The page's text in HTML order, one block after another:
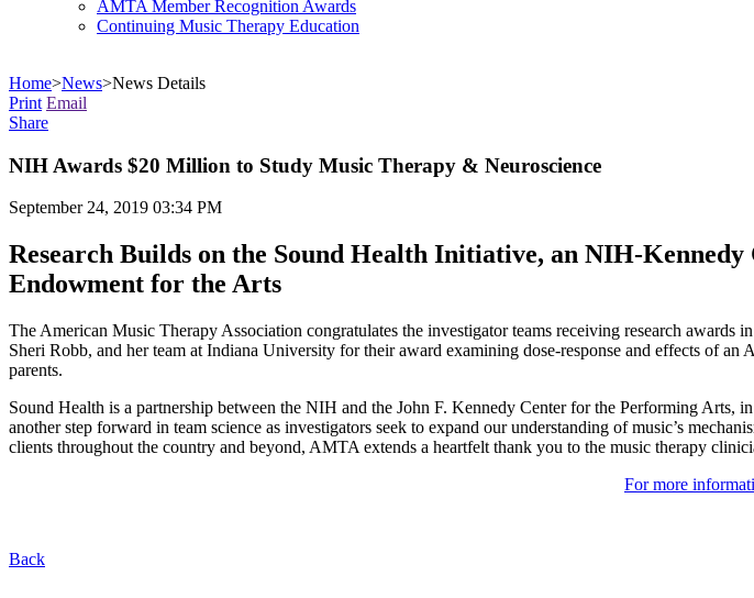
AMTA Member Recognition Awards
Continuing Music Therapy Education
Home>News>News Details
Print Email
Share
NIH Awards $20 Million to Study Music Therapy & Neuroscience
September 24, 2019 03:34 PM
Research Builds on the Sound Health Initiative, an NIH-
Endowment for the Arts
The American Music Therapy Association congratulates the investigator teams receiving research
Sheri Robb, and her team at Indiana University for their award examining dose-response and effects of
parents.
Sound Health is a partnership between the NIH and the John F. Kennedy Center for the Performing
another step forward in team science as investigators seek to expand our understanding of music’s
clients throughout the country and beyond, AMTA extends a heartfelt thank you to the music therapy
For more
Back